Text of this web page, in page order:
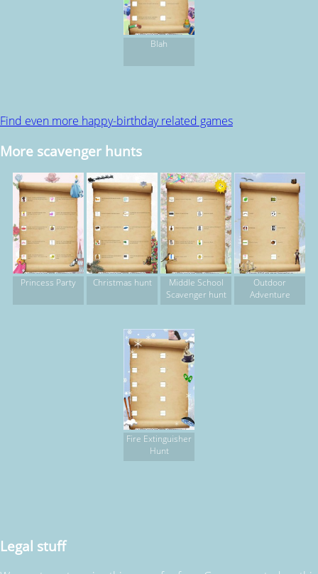
Blah
Find even more happy-birthday related games
More scavenger hunts
Princess Party Christmas hunt
Middle School
Scavenger hunt
Outdoor
Adventure
Fire Extinguisher
Hunt
Legal stuff